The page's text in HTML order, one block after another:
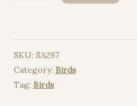
SKU: SA297
Category: Birds
Tag: Birds